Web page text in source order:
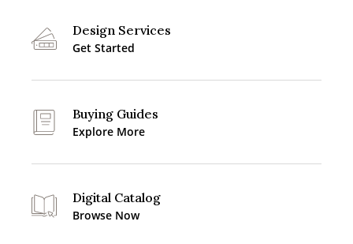
Design Services
Get Started
Buying Guides
Explore More
Digital Catalog
Browse Now